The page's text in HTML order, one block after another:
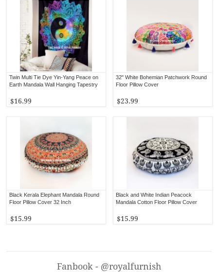
32" White Bohemian Patchwork Round
Floor Pillow Cover
$23.99
Twin Multi Tie Dye Yin-Yang Peace on
Earth Mandala Wall Hanging Tapestry
$16.99
Black and White Indian Peacock
Mandala Cotton Floor Pillow Cover
$15.99
Black Kerala Elephant Mandala Round
Floor Pillow Cover 32 Inch
$15.99
Fanbook - @royalfurnish